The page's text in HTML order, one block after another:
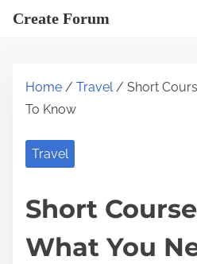
Create Forum
Home / Travel/ Short
To Know
Travel
Short
What You